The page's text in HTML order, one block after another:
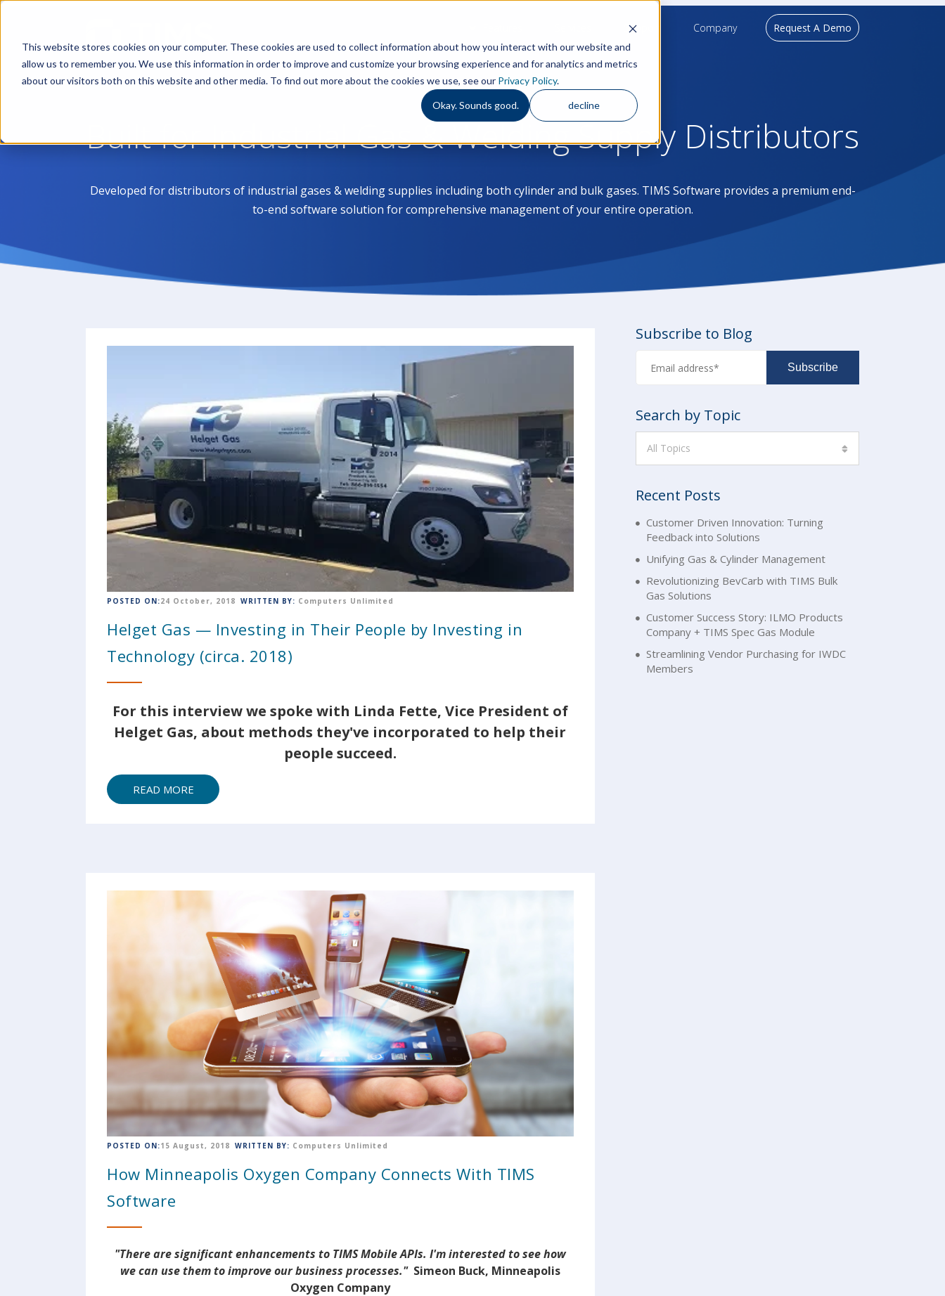
This website stores cookies on your computer. These cookies are used to collect information about how you interact with our website and
allow us to remember you. We use this information in order to improve and customize your browsing experience and for analytics and metrics
about our visitors both on this website and other media. To find out more about the cookies we use, see our Privacy Policy.
Okay. Sounds good. decline
Support Company Request A Demo
Built for Industrial Gas & Welding Supply Distributors
Developed for distributors of industrial gases & welding supplies including both cylinder and bulk gases. TIMS Software provides a premium end-
to-end software solution for comprehensive management of your entire operation.
POSTED ON:24 October, 2018 WRITTEN BY: Computers Unlimited
Helget Gas — Investing in Their People by Investing in
Technology (circa. 2018)
For this interview we spoke with Linda Fette, Vice President of
Helget Gas, about methods they've incorporated to help their
people succeed.
READ MORE
POSTED ON:15 August, 2018 WRITTEN BY: Computers Unlimited
How Minneapolis Oxygen Company Connects With TIMS
Software
"There are significant enhancements to TIMS Mobile APIs. I'm interested to see how
we can use them to improve our business processes." Simeon Buck, Minneapolis
Oxygen Company
Subscribe to Blog
Search by Topic
All Topics
Recent Posts
Customer Driven Innovation: Turning
Feedback into Solutions
Unifying Gas & Cylinder Management
Revolutionizing BevCarb with TIMS Bulk
Gas Solutions
Customer Success Story: ILMO Products
Company + TIMS Spec Gas Module
Streamlining Vendor Purchasing for IWDC
Members